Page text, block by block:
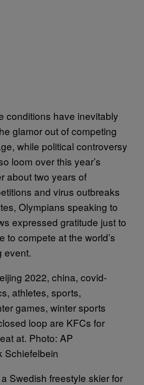
conditions have inevitably
glamor out of competing
while political controversy
loom over this year’s
about two years of
and virus outbreaks
Olympians speaking to
expressed gratitude just to
to compete at the world’s
event.
loop are KFCs for
at. Photo: AP
Schiefelbein
Swedish freestyle skier for